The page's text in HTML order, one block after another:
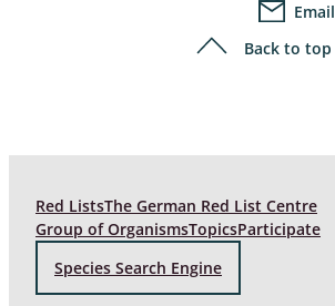
Email
Back to top
Red ListsThe German Red List Centre
Group of OrganismsTopicsParticipate
Species Search Engine